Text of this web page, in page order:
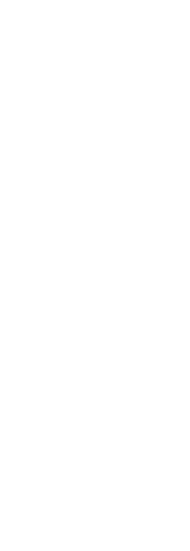
every installation meets
Heat retention is another
synthetic grass can
grass, especially under
discomfort for dogs during
temperatures potentially
retention problems, pet
grass alternatives, which
ensure that their pets have
Regular maintenance is
environment. This includes
waste and prevent odor
bacterial growth. Solid
within hours, not days, to
these practices, pet owners
is turf safe for dogs, which